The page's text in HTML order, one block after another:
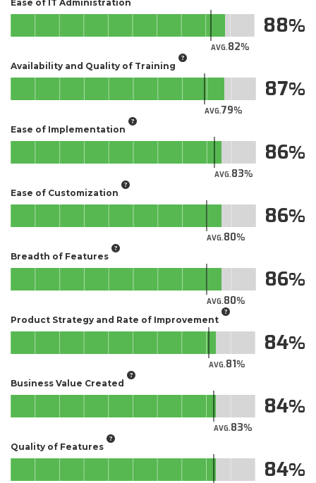
Ease of IT Administration
AVG.82
88
Availability and Quality of Training
AVG.79
87
Ease of Implementation
AVG.83
86
Ease of Customization
AVG.80
86
Breadth of Features
AVG.80
86
Product Strategy and Rate of Improvement
AVG.81
84
Business Value Created
AVG.83
84
Quality of Features
84